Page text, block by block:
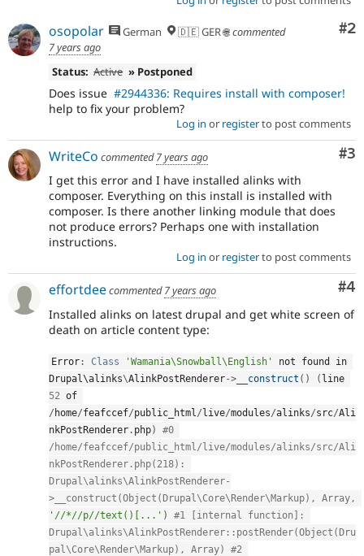
#2
osopolar German 🇩🇪 GER 🌐commented
7 years ago
Status: Active » Postponed
Does issue #2944336: Requires install with composer!
help to fix your problem?
Log in or registerto post comments
#3
WriteCo commented7 years ago
I get this error and I have installed alinks with
composer. Everything on this install is installed with
composer. Is there another linking module that does
not produce errors? Perhaps one with installation
instructions.
Log in or registerto post comments
#4
effortdeecommented7 years ago
Installed alinks on latest drupal and get white screen of
death on article content type:
Error : Class 'Wamania\Snowball\English'
not found in
Drupal\alinks\AlinkPostRenderer-> __construct ( ) (
52
/ home/feafccef/public_html/ live/modules/alinks/src/Ali
nkPostRenderer . php)
#0
/home/feafccef/public_html/live/modules/alinks/src/Ali
nkPostRenderer.php(218):
Drupal\alinks\AlinkPostRenderer-
'//*//p//text()[...' )
#1 [internal function]:
Drupal\alinks\AlinkPostRenderer::postRender(Object(Dru
pal\Core\Render\Markup), Array) #2